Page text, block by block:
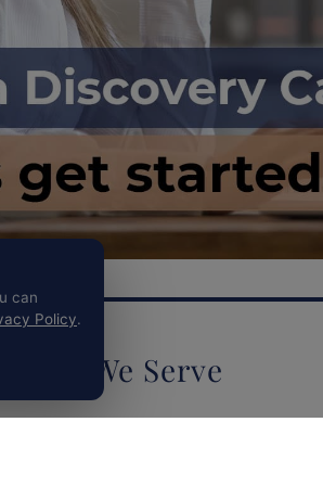
can
Policy.
Who We Serve